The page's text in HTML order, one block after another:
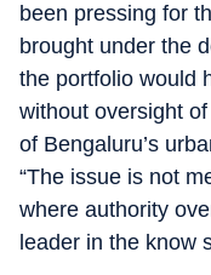
been pressing for
brought under the
the portfolio would
without oversight
of Bengaluru’s
“The issue is not
where authority
leader in the know